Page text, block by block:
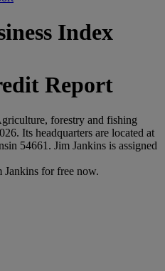
Report
forestry and fishing
Its headquarters are located at
54661. Jim Jankins is assigned
for free now.